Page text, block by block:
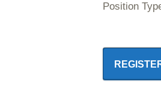
Position